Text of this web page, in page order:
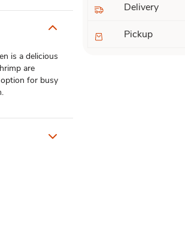
is a delicious
are
for busy
Delivery
Pickup